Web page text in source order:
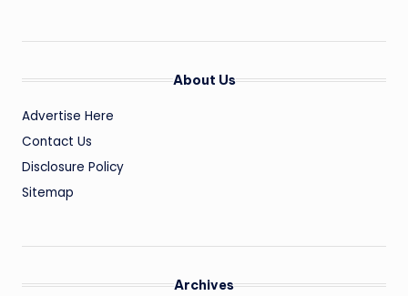
About Us
Advertise Here
Contact Us
Disclosure Policy
Sitemap
Archives